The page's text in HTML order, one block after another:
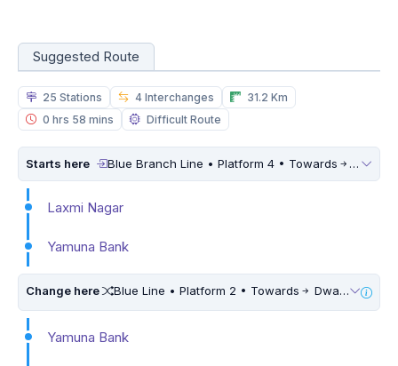
Suggested Route
25 Stations 4 Interchanges
31.2 Km
0 hrs 58 mins
Difficult Route
Starts here Blue Branch Line • Platform 4 • Towards Dwarka
Laxmi Nagar
Yamuna Bank
Change here Blue Line • Platform 2 • Towards Dwarka Sector 21 • 5 Mins Walk
Yamuna Bank